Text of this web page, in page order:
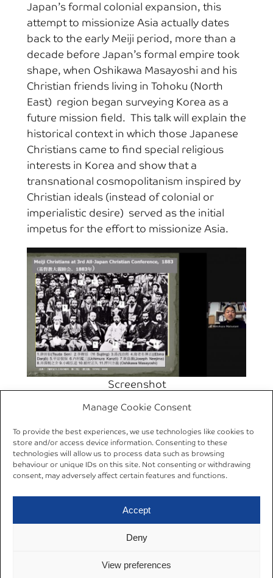
Manage Cookie Consent
To provide the best experiences, we use technologies like cookies to
store and/or access device information. Consenting to these
technologies will allow us to process data such as browsing
behaviour or unique IDs on this site. Not consenting or withdrawing
consent, may adversely affect certain features and functions.
Accept
Deny
View preferences
Japan’s formal colonial expansion, this
attempt to missionize Asia actually dates
back to the early Meiji period, more than a
decade before Japan’s formal empire took
shape, when Oshikawa Masayoshi and his
Christian friends living in Tohoku (North
East) region began surveying Korea as a
future mission field. This talk will explain the
historical context in which those Japanese
Christians came to find special religious
interests in Korea and show that a
transnational cosmopolitanism inspired by
Christian ideals (instead of colonial or
imperialistic desire) served as the initial
impetus for the effort to missionize Asia.
Screenshot
2021 | Online Lecture by
Dr. Anders Karlsson
(SOAS)
2021 | Virtual
AREA/DGA
Conference
→
Datenschutzerklärung
Impressum